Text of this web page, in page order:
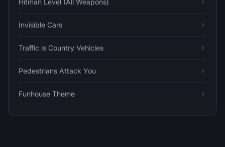
Hitman Level (All Weapons)
Invisible Cars
Traffic is Country Vehicles
Pedestrians Attack You
Funhouse Theme